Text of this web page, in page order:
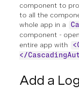
component to
to all the
whole app in a
component -
entire app with
</
Add a